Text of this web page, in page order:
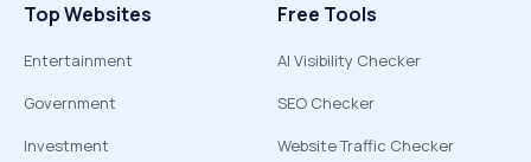
Top Websites
Entertainment
Government
Investment
Free Tools
AI Visibility Checker
SEO Checker
Website Traffic Checker